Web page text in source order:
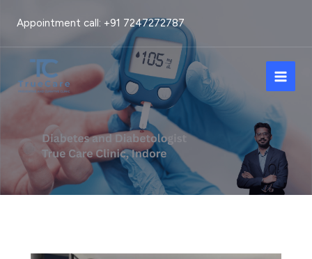
content
Appointment call: +91 7247272787
Main
Menu